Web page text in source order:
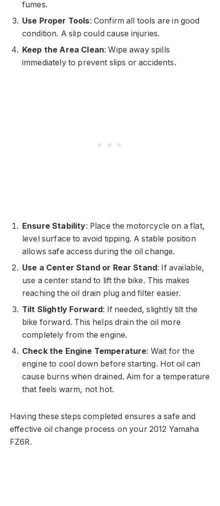
fumes.
Use Proper Tools: Confirm all tools are in good
condition. A slip could cause injuries.
Keep the Area Clean: Wipe away spills
immediately to prevent slips or accidents.
Ensure Stability: Place the motorcycle on a flat,
level surface to avoid tipping. A stable position
allows safe access during the oil change.
Use a Center Stand or Rear Stand : If available,
use a center stand to lift the bike. This makes
reaching the oil drain plug and filter easier.
Tilt Slightly Forward : If needed, slightly tilt the
bike forward. This helps drain the oil more
completely from the engine.
Check the Engine Temperature: Wait for the
engine to cool down before starting. Hot oil can
cause burns when drained. Aim for a temperature
that feels warm, not hot.
Having these steps completed ensures a safe and
effective oil change process on your 2012 Yamaha
FZ6R.